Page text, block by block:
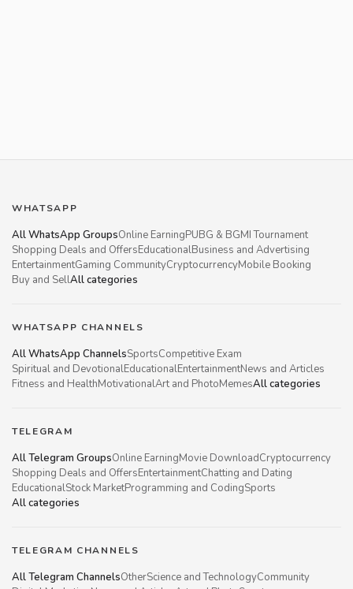
WHATSAPP
All WhatsApp GroupsOnline EarningPUBG & BGMI Tournament
Shopping Deals and OffersEducationalBusiness and Advertising
EntertainmentGaming CommunityCryptocurrencyMobile Booking
Buy and SellAll categories
WHATSAPP CHANNELS
All WhatsApp ChannelsSportsCompetitive Exam
Spiritual and DevotionalEducationalEntertainmentNews and Articles
Fitness and HealthMotivationalArt and PhotoMemesAll categories
TELEGRAM
All Telegram GroupsOnline EarningMovie DownloadCryptocurrency
Shopping Deals and OffersEntertainmentChatting and Dating
EducationalStock MarketProgramming and CodingSports
All categories
TELEGRAM CHANNELS
All Telegram ChannelsOtherScience and TechnologyCommunity